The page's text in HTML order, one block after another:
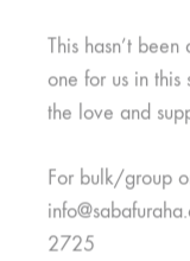
Mifupa Nusu Grey
600,00
This hasn’t
one for us in this
the love and
For bulk/group
2725